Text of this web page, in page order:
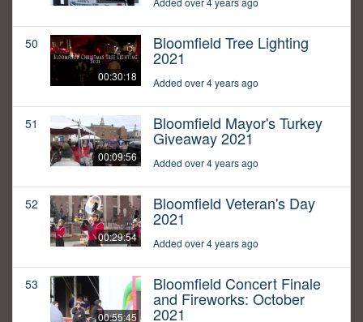
50
00:30:18
Bloomfield Tree Lighting
2021
Added over 4 years ago
51
00:09:56
Bloomfield Mayor's Turkey
Giveaway 2021
Added over 4 years ago
52
00:29:54
Bloomfield Veteran's Day
2021
Added over 4 years ago
53
00:55:45
Bloomfield Concert Finale
and Fireworks: October
2021